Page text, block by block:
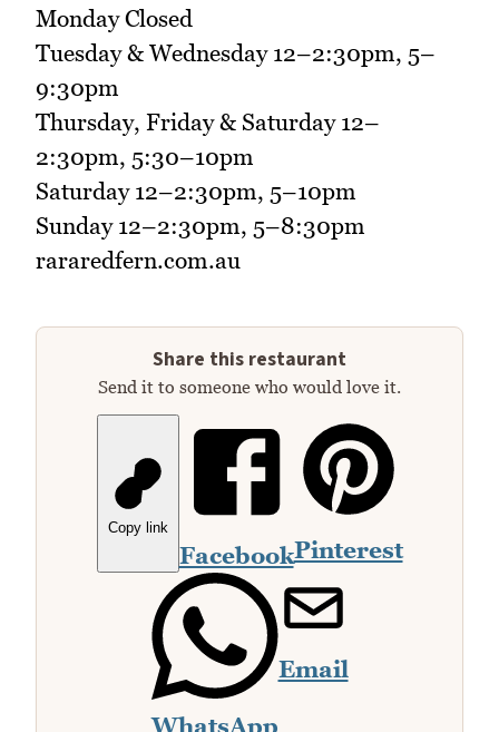
Monday Closed
Tuesday & Wednesday 12–2:30pm, 5–
9:30pm
Thursday, Friday & Saturday 12–
2:30pm, 5:30–10pm
Saturday 12–2:30pm, 5–10pm
Sunday 12–2:30pm, 5–8:30pm
rararedfern.com.au
Share this restaurant
Send it to someone who would love it.
Copy link
FacebookPinterest
WhatsApp
Email